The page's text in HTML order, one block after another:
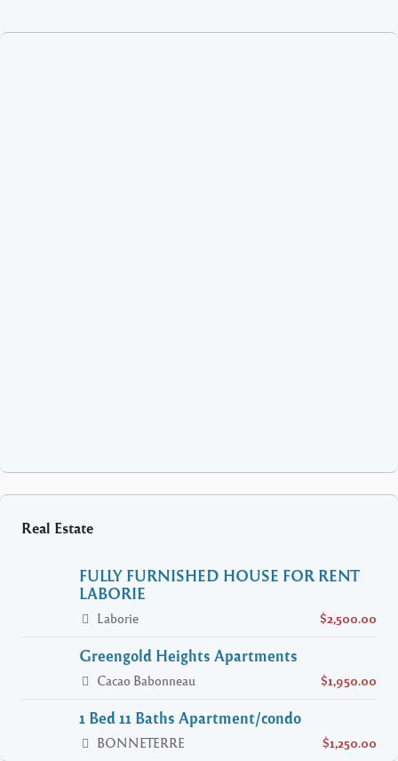
Real Estate
FULLY FURNISHED HOUSE FOR RENT
LABORIE
Laborie $2,500.00
Greengold Heights Apartments
Cacao Babonneau $1,950.00
1 Bed 11 Baths Apartment/condo
BONNETERRE $1,250.00